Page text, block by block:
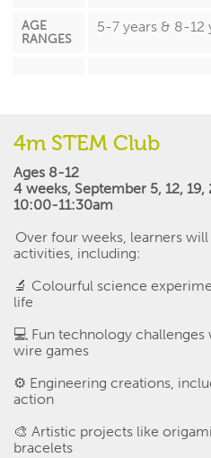
AGE
RANGES
5-7 years & 8-12
4m STEM Club
Ages 8-12
4 weeks, September 5, 12, 19,
10:00-11:30am
Over four weeks, learners
activities, including:
🔬 Colourful science
life
💻 Fun technology
wire games
⚙️ Engineering creations,
action
🎨 Artistic projects like
bracelets